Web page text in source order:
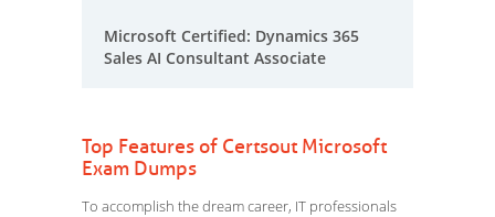
Microsoft Certified: Dynamics 365
Sales AI Consultant Associate
Top Features of Certsout Microsoft
Exam Dumps
To accomplish the dream career, IT professionals